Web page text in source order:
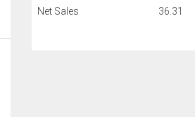
Net Sales 36.31